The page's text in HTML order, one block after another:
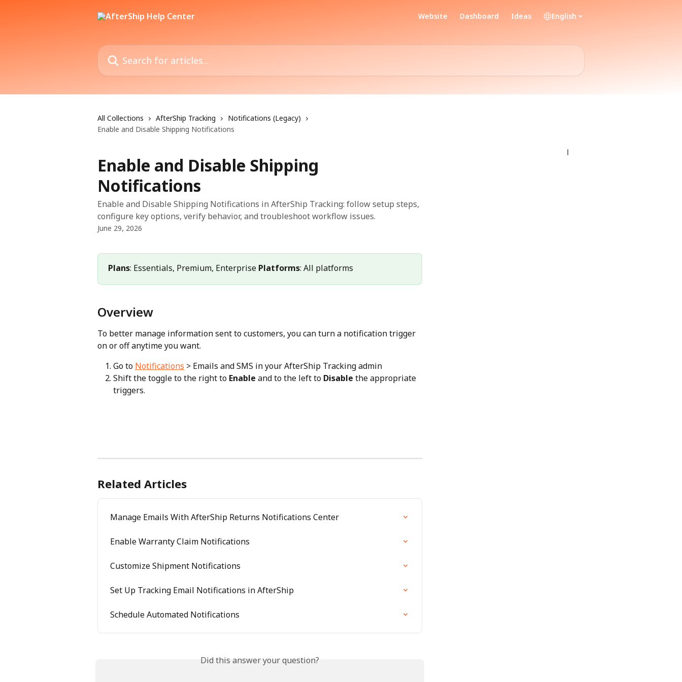
Website Dashboard Ideas English
Search for articles...
All Collections AfterShip Tracking
Notifications (Legacy)
Enable and Disable Shipping Notifications
Enable and Disable Shipping
Notifications
Enable and Disable Shipping Notifications in AfterShip Tracking: follow setup steps,
configure key options, verify behavior, and troubleshoot workflow issues.
June 29, 2026
Plans: Essentials, Premium, Enterprise Platforms: All platforms
Overview
To better manage information sent to customers, you can turn a notification trigger
on or off anytime you want.
Go to Notifications > Emails and SMS in your AfterShip Tracking admin
Shift the toggle to the right to Enable and to the left to Disable the appropriate
triggers.
Related Articles
Manage Emails With AfterShip Returns Notifications Center
Enable Warranty Claim Notifications
Customize Shipment Notifications
Set Up Tracking Email Notifications in AfterShip
Schedule Automated Notifications
Did this answer your question?